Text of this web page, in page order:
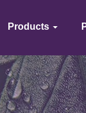
Products